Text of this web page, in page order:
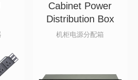
Cabinet Power
Distribution Box
机柜电源分配箱